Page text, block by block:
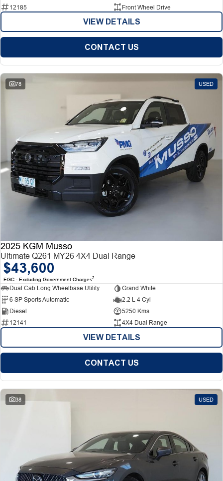
12185
Front Wheel Drive
VIEW DETAILS
CONTACT US
78 USED
2025 KGM Musso
Ultimate Q261 MY26 4X4 Dual Range
$43,600
EGC - Excluding Government Charges2
Dual Cab Long Wheelbase Utility
Grand White
6 SP Sports Automatic
2.2 L 4 Cyl
Diesel
5250 Kms
12141
4X4 Dual Range
VIEW DETAILS
CONTACT US
38 USED